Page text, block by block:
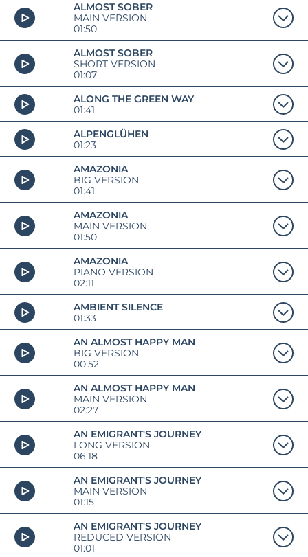
ALMOST SOBER
MAIN VERSION
01:50
ALMOST SOBER
SHORT VERSION
01:07
ALONG THE GREEN WAY
01:41
ALPENGLÜHEN
01:23
AMAZONIA
BIG VERSION
01:41
AMAZONIA
MAIN VERSION
01:50
AMAZONIA
PIANO VERSION
02:11
AMBIENT SILENCE
01:33
AN ALMOST HAPPY MAN
BIG VERSION
00:52
AN ALMOST HAPPY MAN
MAIN VERSION
02:27
AN EMIGRANT'S JOURNEY
LONG VERSION
06:18
AN EMIGRANT'S JOURNEY
MAIN VERSION
01:15
AN EMIGRANT'S JOURNEY
REDUCED VERSION
01:01